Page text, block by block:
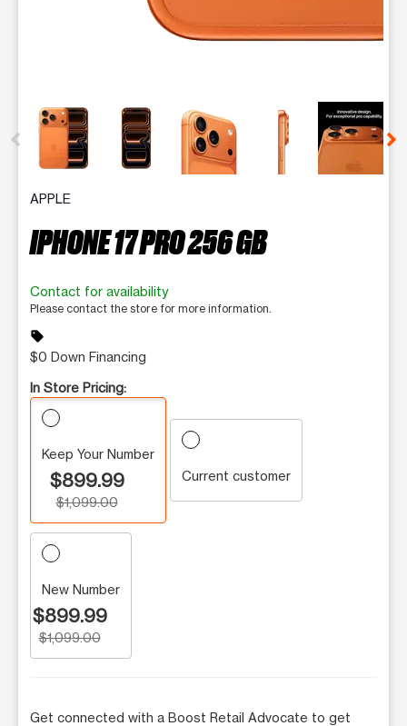
This carousel contains a column of small thumbnails.
APPLE
IPHONE 17 PRO 256 GB
Contact for availability
Please contact the store for more information.
sell
$0 Down Financing
In Store Pricing:
Keep Your Number
$899.99
$1,099.00
Current customer
New Number
$899.99
$1,099.00
Get connected with a Boost Retail Advocate to get